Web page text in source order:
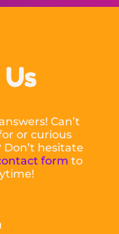
Can’t
or curious
hesitate
form to